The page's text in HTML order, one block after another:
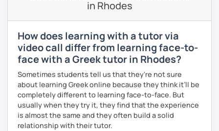
If you book a lesson with me, I will assess your current
in Rhodes
How does learning with a tutor via
video call differ from learning face-to-
face with a Greek tutor in Rhodes?
Sometimes students tell us that they're not sure
about learning Greek online because they think it’ll be
completely different to learning face-to-face. But
usually when they try it, they find that the experience
is almost the same and they often build a solid
relationship with their tutor.